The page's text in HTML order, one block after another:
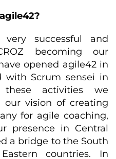
successful and
becoming our
opened agile42 in
with Scrum sensei in
activities we
vision of creating
for agile coaching,
presence in Central
a bridge to the South
countries. In